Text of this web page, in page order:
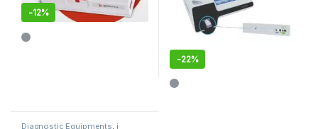
-12%
-22%
Diagnostic Equipments i